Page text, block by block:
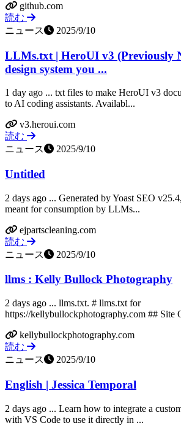
github.com
読む
ニュース
2025/9/10
LLMs.txt | HeroUI v3 (Previously
design system you ...
1 day ago ... txt files to make HeroUI v3
to AI coding assistants. Availabl...
v3.heroui.com
読む
ニュース
2025/9/10
Untitled
2 days ago ... Generated by Yoast SEO
meant for consumption by LLMs...
ejpartscleaning.com
読む
ニュース
2025/9/10
llms : Kelly Bullock Photography
2 days ago ... llms.txt. # llms.txt for
https://kellybullockphotography.com ## Site
kellybullockphotography.com
読む
ニュース
2025/9/10
English | Jessica Temporal
2 days ago ... Learn how to integrate a
with VS Code to use it directly in ...